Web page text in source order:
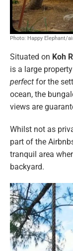
Photo: Happy Elephant/
Situated on Koh
is a large
perfect for the
ocean, the
views are
Whilst not as
part of the
tranquil area
backyard.